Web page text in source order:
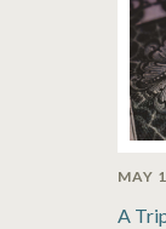
MAY
A